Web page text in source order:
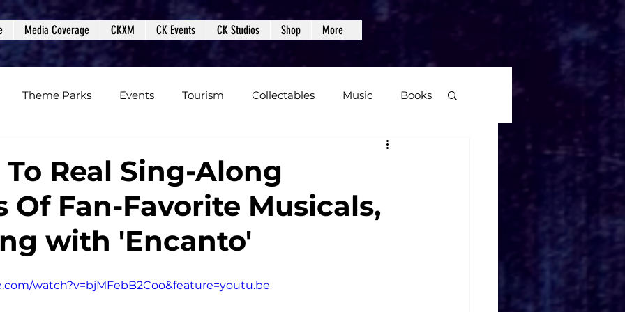
Media Coverage CKXM CK Events CK Studios Shop More
Theme Parks Events Tourism Collectables Music Books
Podcasts Photos Creepy Kingdom Studios Video Games
Real Sing-Along
Of Fan-Favorite Musicals,
with 'Encanto'
watch?v=bjMFebB2Coo&feature=youtu.be